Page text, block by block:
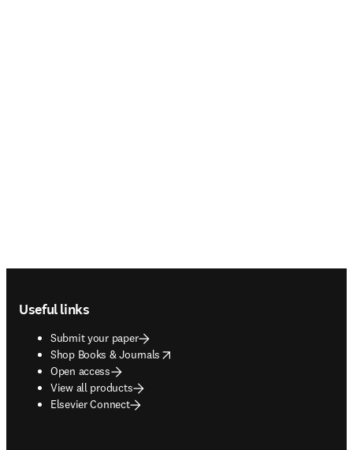
Useful links
Submit your paper
Shop Books & Journals
opens in new tab/window
Open access
View all products
Elsevier Connect